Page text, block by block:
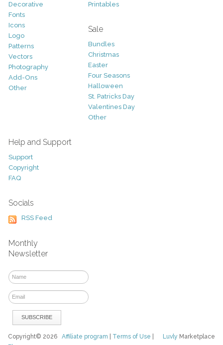
Decorative
Fonts
Icons
Logo
Patterns
Vectors
Photography
Add-Ons
Other
Printables
Sale
Bundles
Christmas
Easter
Four Seasons
Halloween
St. Patricks Day
Valentines Day
Other
Help and Support
Support
Copyright
FAQ
Socials
RSS Feed
Monthly
Newsletter
Luvly Marketplace
Copyright© 2026Affiliate program Terms of Use